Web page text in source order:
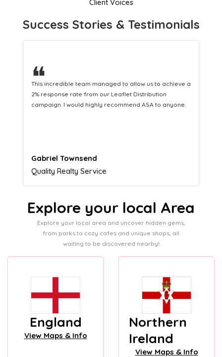
Client Voices
Success Stories & Testimonials
❝
This hard-working team provides a consistent Leaflet
Distribution service providing fresh leads while
equipping us with what we need to turn those into loyal
Naomi Crawford
Admissions director
Explore your local Area
Explore your local area and uncover hidden gems,
from parks to cozy cafes and unique shops, all
waiting to be discovered nearby!
England
View Maps & Info
Northern
Ireland
View Maps & Info